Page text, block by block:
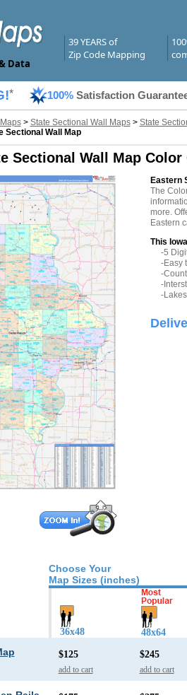
Data
39 YEARS of
Zip Code Mapping
* 100% Satisfaction
> State Sectional Wall Maps> State
Sectional Wall Map
Sectional Wall Map Color
Eastern
The
more.
Eastern
This
-5
-Easy
-
-
-
Choose Your
Map Sizes (inches)
36x48 48x64
$125
add to cart
$245
add to cart